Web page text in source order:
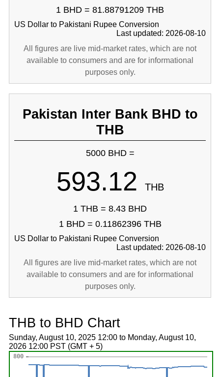
1 BHD = 81.88791209 THB
US Dollar to Pakistani Rupee Conversion
Last updated: 2026-08-10
All figures are live mid-market rates, which are not
available to consumers and are for informational
purposes only.
Pakistan Inter Bank BHD to
THB
5000 BHD =
593.12 THB
1 THB = 8.43 BHD
1 BHD = 0.11862396 THB
US Dollar to Pakistani Rupee Conversion
Last updated: 2026-08-10
All figures are live mid-market rates, which are not
available to consumers and are for informational
purposes only.
THB to BHD Chart
Sunday, August 10, 2025 12:00 to Monday, August 10,
2026 12:00 PST (GMT + 5)